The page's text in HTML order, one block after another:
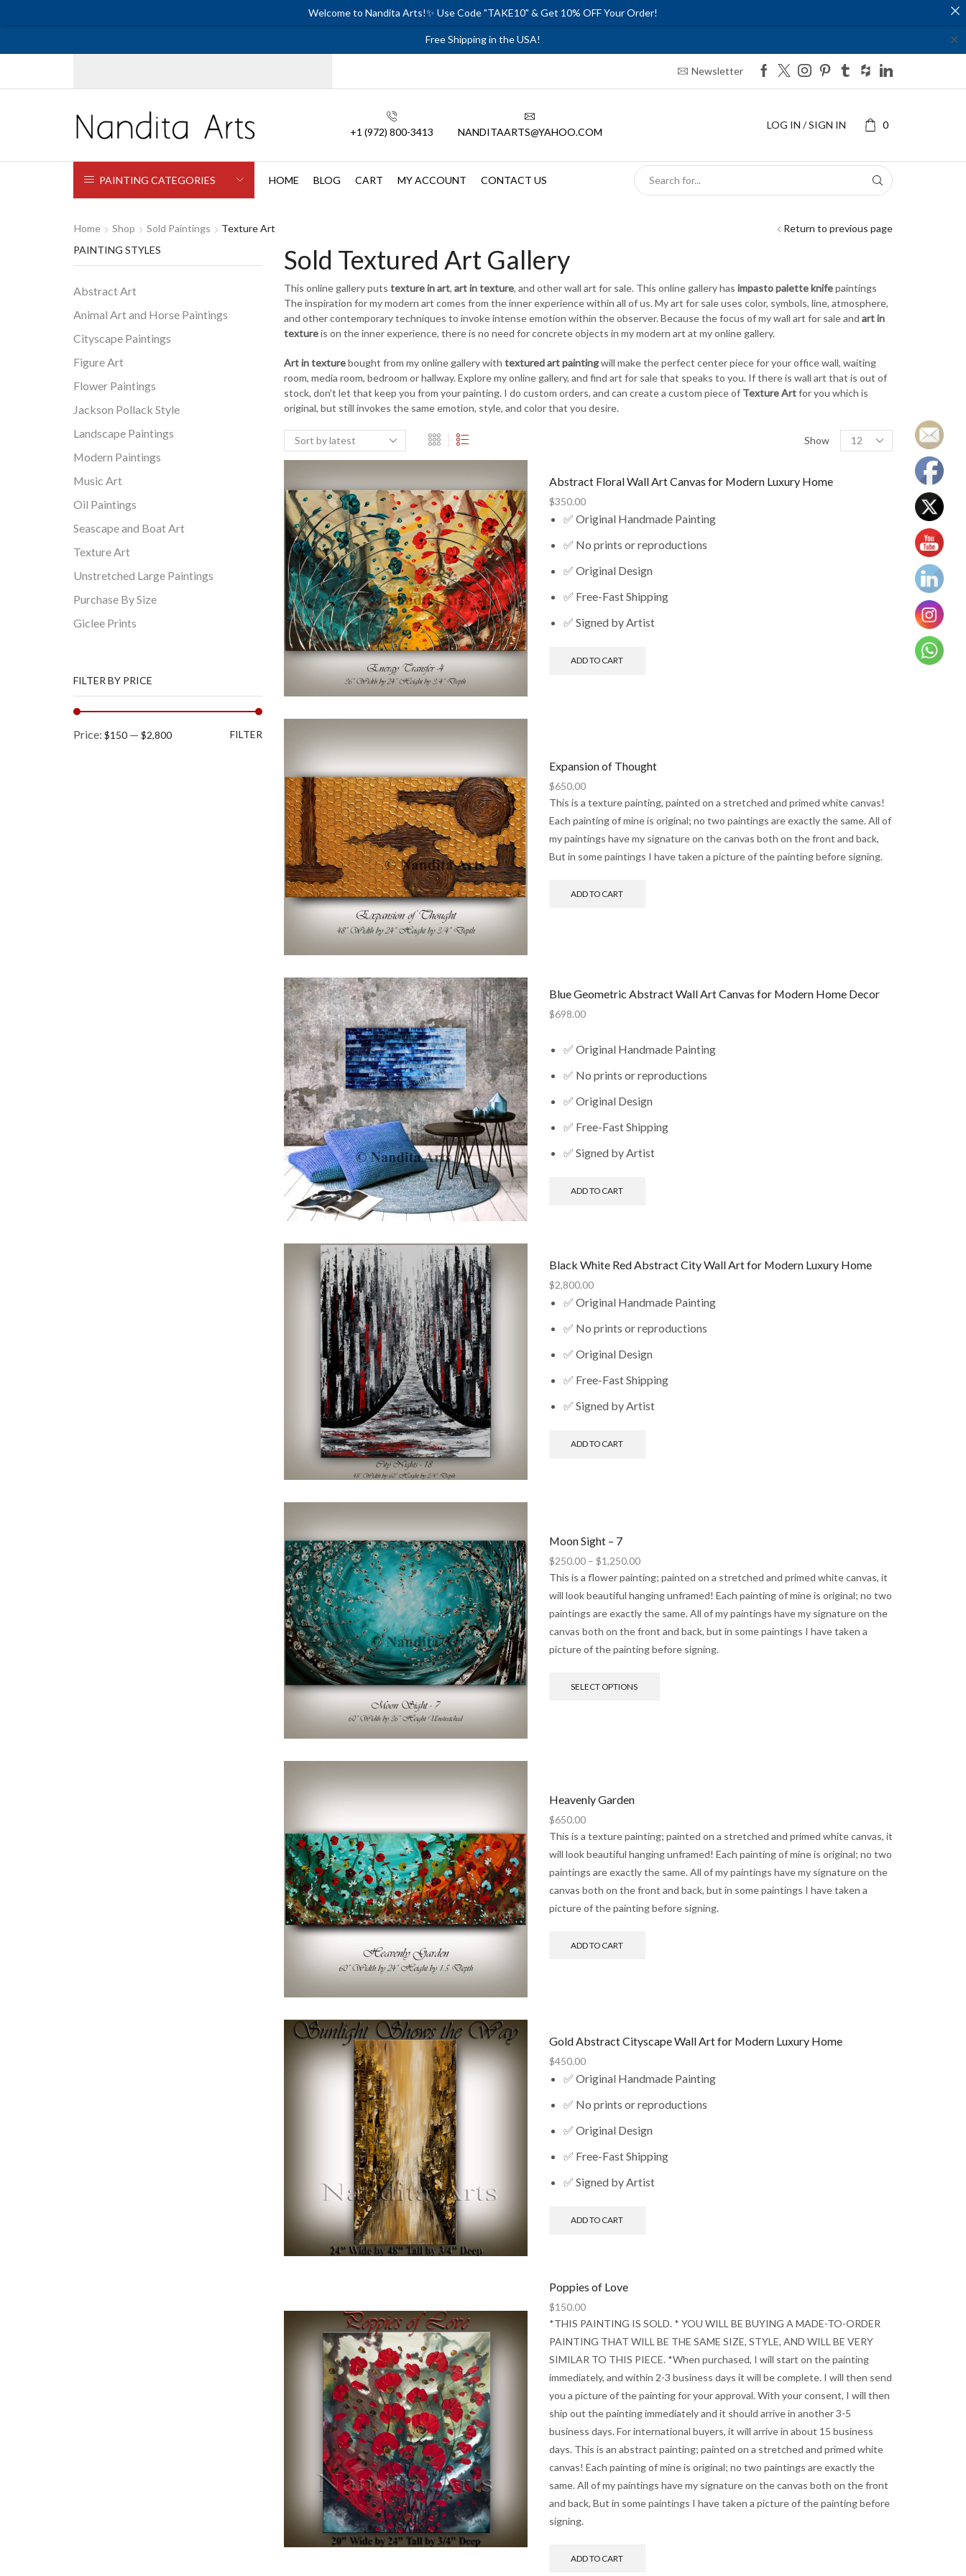
Free Shipping in the USA! ✕
Newsletter
+1 (972) 800-3413 NANDITAARTS@YAHOO.COM
LOG IN / SIGN IN 0
PAINTING CATEGORIES HOME BLOG CART MY ACCOUNT CONTACT US
Home Shop Sold Paintings Texture Art Return to previous page
Sold Textured Art Gallery
This online gallery puts texture in art, art in texture, and other wall art for sale. This online gallery has impasto palette knifepaintings
The inspiration for my modern art comes from the inner experience within all of us. My art for sale uses color, symbols, line, atmosphere,
and other contemporary techniques to invoke intense emotion within the observer. Because the focus of my wall art for sale and art in
textureis on the inner experience, there is no need for concrete objects in my modern art at my online gallery.
Art in texturebought from my online gallery with textured art paintingwill make the perfect center piece for your office wall, waiting
room, media room, bedroom or hallway. Explore my online gallery, and find art for sale that speaks to you. If there is wall art that is out of
stock, don't let that keep you from your painting. I do custom orders, and can create a custom piece of Texture Artfor you which is
original, but still invokes the same emotion, style, and color that you desire.
Show
Products
per
Abstract Floral Wall Art Canvas for Modern Luxury Home
$350.00
✅ Original Handmade Painting
✅ No prints or reproductions
✅ Original Design
✅ Free-Fast Shipping
✅ Signed by Artist
ADD TO CART
Expansion of Thought
$650.00
This is a texture painting, painted on a stretched and primed white canvas!
Each painting of mine is original; no two paintings are exactly the same. All of
my paintings have my signature on the canvas both on the front and back,
But in some paintings I have taken a picture of the painting before signing.
ADD TO CART
Blue Geometric Abstract Wall Art Canvas for Modern Home Decor
$698.00
✅ Original Handmade Painting
✅ No prints or reproductions
✅ Original Design
✅ Free-Fast Shipping
✅ Signed by Artist
ADD TO CART
Black White Red Abstract City Wall Art for Modern Luxury Home
$2,800.00
✅ Original Handmade Painting
✅ No prints or reproductions
✅ Original Design
✅ Free-Fast Shipping
✅ Signed by Artist
ADD TO CART
Moon Sight – 7
$250.00 – $1,250.00Price
range:
$250.00
$1,250.00
This is a flower painting; painted on a stretched and primed white canvas, it
will look beautiful hanging unframed! Each painting of mine is original; no two
paintings are exactly the same. All of my paintings have my signature on the
canvas both on the front and back, but in some paintings I have taken a
picture of the painting before signing.
SELECT OPTIONS
the
product
page
Heavenly Garden
$650.00
This is a texture painting; painted on a stretched and primed white canvas, it
will look beautiful hanging unframed! Each painting of mine is original; no two
paintings are exactly the same. All of my paintings have my signature on the
canvas both on the front and back, but in some paintings I have taken a
picture of the painting before signing.
ADD TO CART
Gold Abstract Cityscape Wall Art for Modern Luxury Home
$450.00
✅ Original Handmade Painting
✅ No prints or reproductions
✅ Original Design
✅ Free-Fast Shipping
✅ Signed by Artist
ADD TO CART
Poppies of Love
$150.00
*THIS PAINTING IS SOLD. * YOU WILL BE BUYING A MADE-TO-ORDER
PAINTING THAT WILL BE THE SAME SIZE, STYLE, AND WILL BE VERY
SIMILAR TO THIS PIECE. *When purchased, I will start on the painting
immediately, and within 2-3 business days it will be complete. I will then send
you a picture of the painting for your approval. With your consent, I will then
ship out the painting immediately and it should arrive in another 3-5
business days. For international buyers, it will arrive in about 15 business
days. This is an abstract painting; painted on a stretched and primed white
canvas! Each painting of mine is original; no two paintings are exactly the
same. All of my paintings have my signature on the canvas both on the front
and back, But in some paintings I have taken a picture of the painting before
signing.
ADD TO CART
PAINTING STYLES
Abstract Art
Animal Art and Horse Paintings
Cityscape Paintings
Figure Art
Flower Paintings
Jackson Pollack Style
Landscape Paintings
Modern Paintings
Music Art
Oil Paintings
Seascape and Boat Art
Texture Art
Unstretched Large Paintings
Purchase By Size
Giclee Prints
FILTER BY PRICE
Min
Max
FILTER
Price: $150 — $2,800
Welcome to Nandita Arts!✨ Use Code "TAKE10" & Get 10% OFF Your Order!